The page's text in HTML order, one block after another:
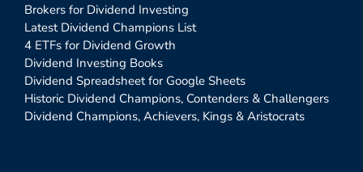
Brokers for Dividend Investing
Latest Dividend Champions List
4 ETFs for Dividend Growth
Dividend Investing Books
Dividend Spreadsheet for Google Sheets
Historic Dividend Champions, Contenders & Challengers
Dividend Champions, Achievers, Kings & Aristocrats